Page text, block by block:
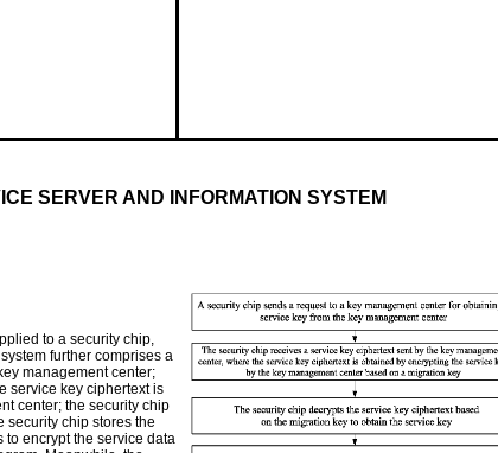
SERVER AND INFORMATION SYSTEM
to a security chip,
further comprises a
management center;
service key ciphertext is
center; the security chip
security chip stores the
encrypt the service data